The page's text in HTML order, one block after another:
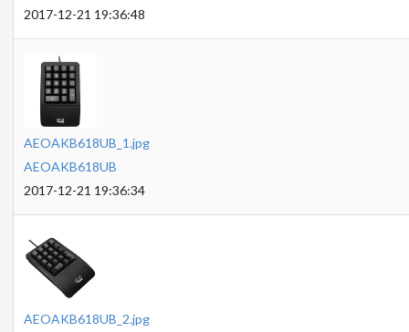
2017-12-21 19:36:48
AEOAKB618UB_1.jpg
AEOAKB618UB
2017-12-21 19:36:34
AEOAKB618UB_2.jpg